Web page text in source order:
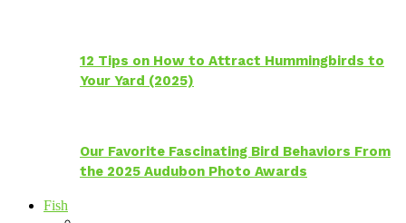
12 Tips on How to Attract Hummingbirds to
Your Yard (2025)
Our Favorite Fascinating Bird Behaviors From
the 2025 Audubon Photo Awards
Fish